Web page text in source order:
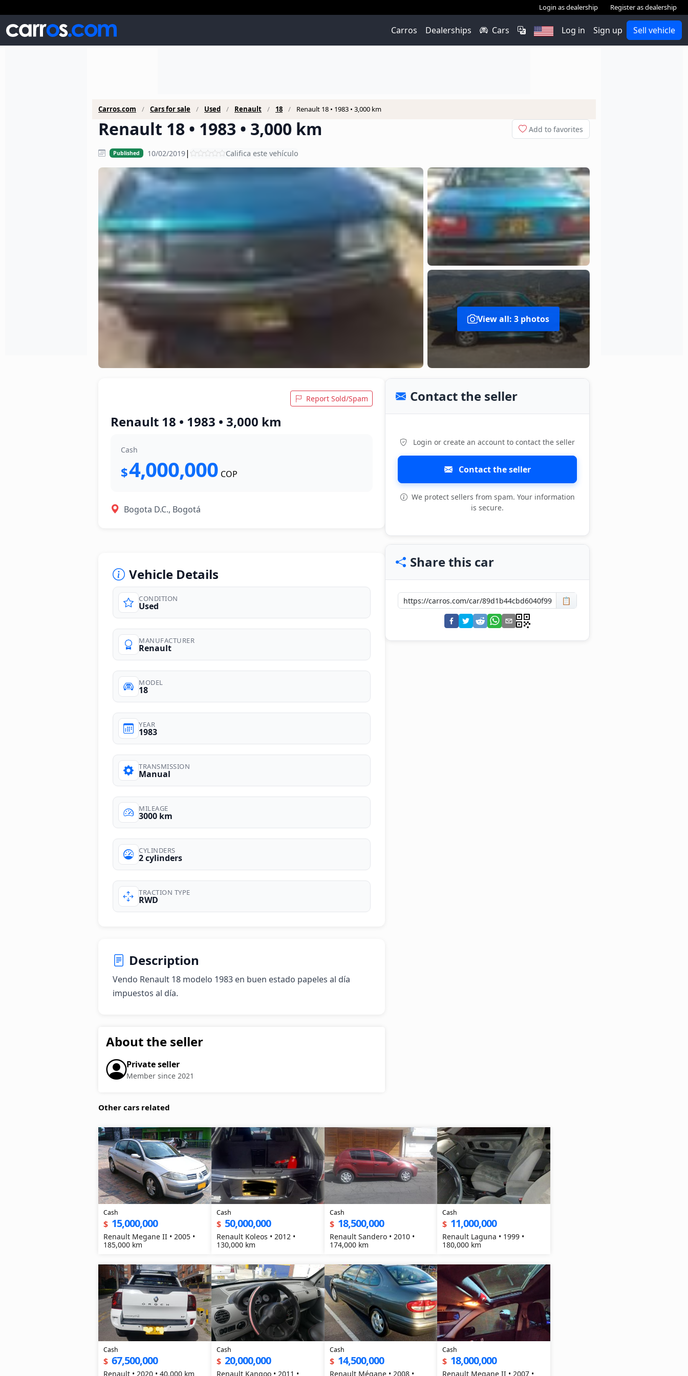
Login as dealership Register as dealership
Carros Dealerships Cars Log in Sign up Sell vehicle
Carros.com Cars for sale Used Renault 18 Renault 18 • 1983 • 3,000 km
Renault 18 • 1983 • 3,000 km Add to favorites
Published 10/02/2019| Califica este vehículo
photos
View all: 3 photos
Report Sold/Spam
Renault 18 • 1983 • 3,000 km
Cash
$4,000,000 COP
Bogota D.C., Bogotá
Vehicle Details
CONDITION
Used
MANUFACTURER
Renault
MODEL
18
YEAR
1983
TRANSMISSION
Manual
MILEAGE
3000 km
CYLINDERS
2 cylinders
TRACTION TYPE
RWD
Description
Vendo Renault 18 modelo 1983 en buen estado papeles al día
impuestos al día.
About the seller
Private seller
Member since 2021
Contact the seller
Login or create an account to contact the seller
Contact the seller
We protect sellers from spam. Your information
is secure.
Share this car
📋
Other cars related
Cash
$ 15,000,000
Renault Megane II • 2005 •
185,000 km
Cash
$ 50,000,000
Renault Koleos • 2012 •
130,000 km
Cash
$ 18,500,000
Renault Sandero • 2010 •
174,000 km
Cash
$ 11,000,000
Renault Laguna • 1999 •
180,000 km
Cash
$ 67,500,000
Renault • 2020 • 40,000 km
Cash
$ 20,000,000
Renault Kangoo • 2011 •
Cash
$ 14,500,000
Renault Mégane • 2008 •
Cash
$ 18,000,000
Renault Megane II • 2007 •